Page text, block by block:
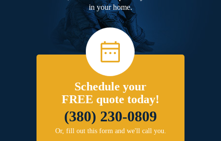
in your home.
Schedule your
FREE quote today!
(380) 230-0809
Or, fill out this form and we'll call you.